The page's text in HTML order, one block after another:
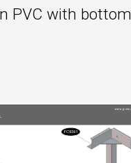
PVC with bottom